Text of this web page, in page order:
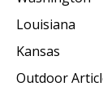
Louisiana
Kansas
Outdoor